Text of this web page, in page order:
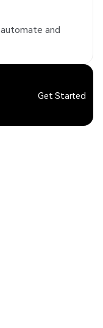
and
Get Started